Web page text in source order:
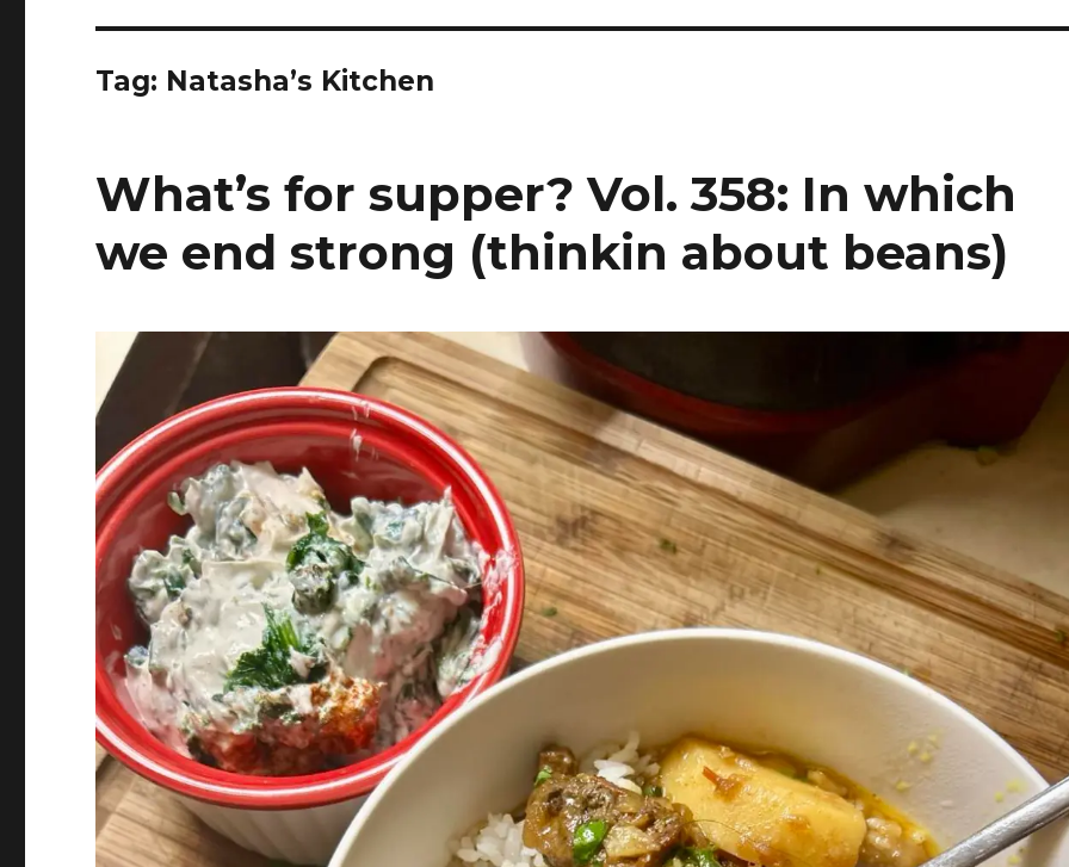
Tag: Natasha’s Kitchen
What’s for supper? Vol. 358: In which
we end strong (thinkin about beans)